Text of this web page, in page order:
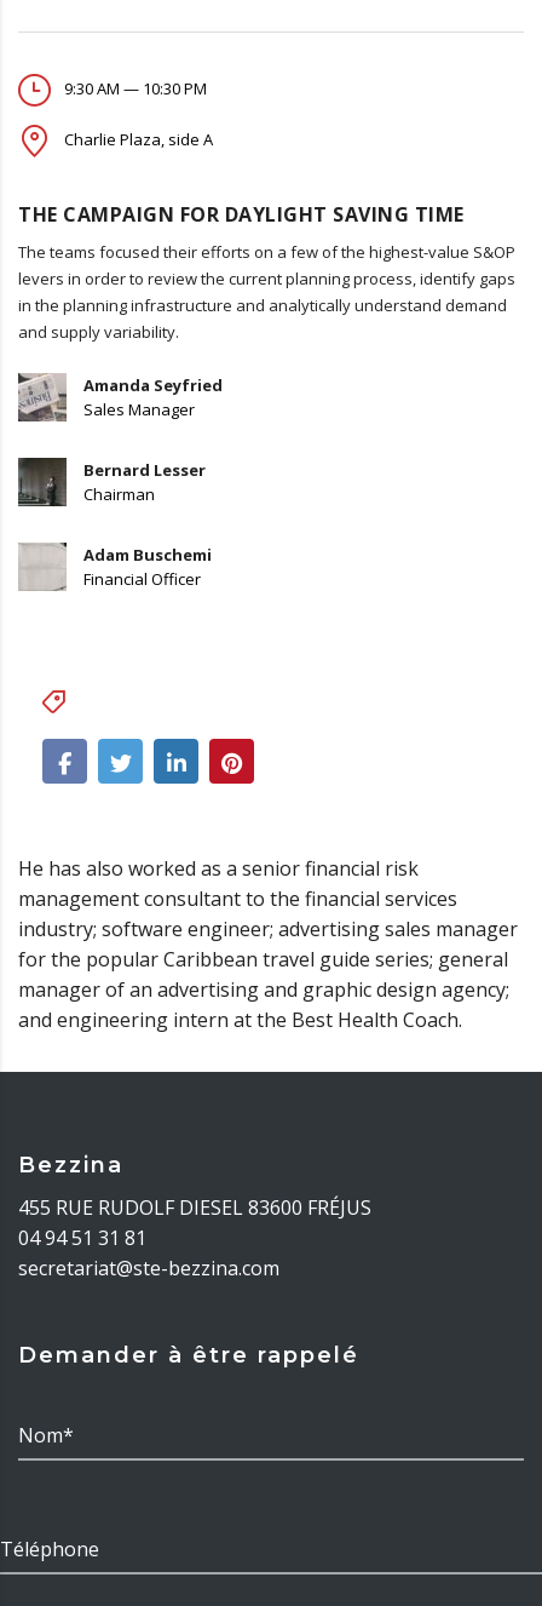
9:30 AM — 10:30 PM
Charlie Plaza, side A
THE CAMPAIGN FOR DAYLIGHT SAVING TIME
The teams focused their efforts on a few of the highest-value S&OP
levers in order to review the current planning process, identify gaps
in the planning infrastructure and analytically understand demand
and supply variability.
Amanda Seyfried
Sales Manager
Bernard Lesser
Chairman
Adam Buschemi
Financial Officer
He has also worked as a senior financial risk
management consultant to the financial services
industry; software engineer; advertising sales manager
for the popular Caribbean travel guide series; general
manager of an advertising and graphic design agency;
and engineering intern at the Best Health Coach.
Bezzina
455 RUE RUDOLF DIESEL 83600 FRÉJUS
04 94 51 31 81
secretariat@ste-bezzina.com
Demander à être rappelé
Nom*
Téléphone